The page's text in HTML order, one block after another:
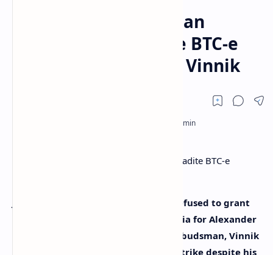
France Rejects Russian
Request to Extradite BTC-e
Operator Alexander Vinnik
Judicial authorities in France have refused to grant
the extradition request filed by Russia for Alexander
Vinnik. According to the Russian Ombudsman, Vinnik
is now ready to start a new hunger strike despite his